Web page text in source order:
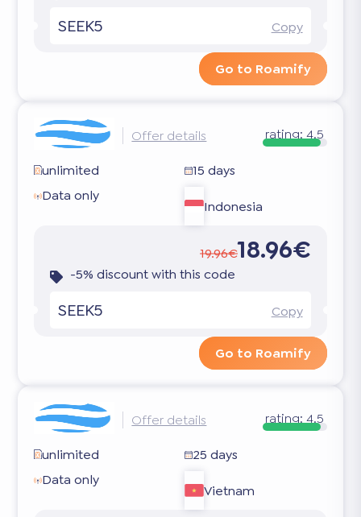
SEEK5 Copy
Go to Roamify
Offer details rating: 4.5
unlimited
15 days
Data only
Indonesia
19.96€18.96€
-5% discount with this code
SEEK5 Copy
Go to Roamify
Offer details rating: 4.5
unlimited
25 days
Data only
Vietnam